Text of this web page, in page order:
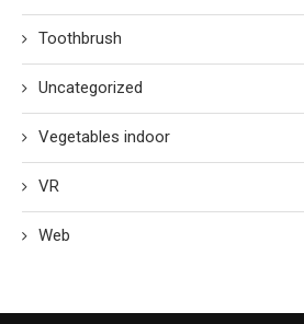
Toothbrush
Uncategorized
Vegetables indoor
VR
Web